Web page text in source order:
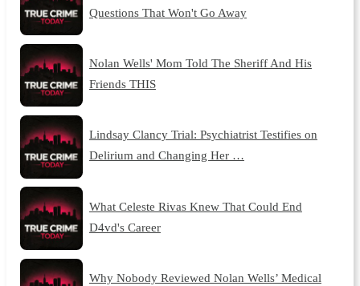
Questions That Won't Go Away
Nolan Wells' Mom Told The Sheriff And His
Friends THIS
Lindsay Clancy Trial: Psychiatrist Testifies on
Delirium and Changing Her …
What Celeste Rivas Knew That Could End
D4vd's Career
Why Nobody Reviewed Nolan Wells’ Medical